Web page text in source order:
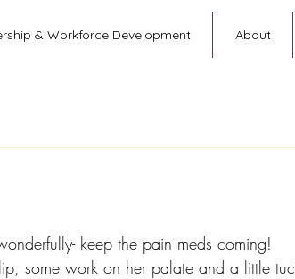
& Workforce Development About
keep the pain meds coming!
some work on her palate and a little